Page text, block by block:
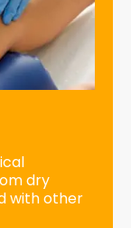
dry
with other